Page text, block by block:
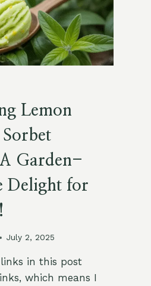
Lemon
Garden-
Delight for
July 2, 2025
in this post
which means I